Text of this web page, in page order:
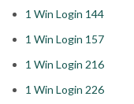
1 Win Login 144
1 Win Login 157
1 Win Login 216
1 Win Login 226